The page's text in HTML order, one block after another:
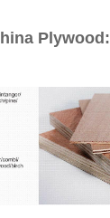
Plywood: